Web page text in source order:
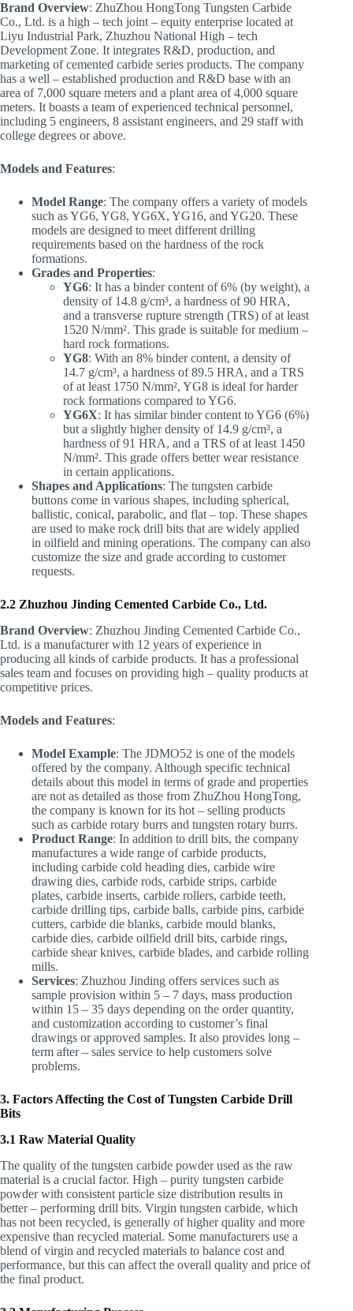
Brand Overview: ZhuZhou HongTong Tungsten Carbide
Co., Ltd. is a high – tech joint – equity enterprise located at
Liyu Industrial Park, Zhuzhou National High – tech
Development Zone. It integrates R&D, production, and
marketing of cemented carbide series products. The company
has a well – established production and R&D base with an
area of 7,000 square meters and a plant area of 4,000 square
meters. It boasts a team of experienced technical personnel,
including 5 engineers, 8 assistant engineers, and 29 staff with
college degrees or above.
Models and Features:
Model Range: The company offers a variety of models
such as YG6, YG8, YG6X, YG16, and YG20. These
models are designed to meet different drilling
requirements based on the hardness of the rock
formations.
Grades and Properties:
YG6: It has a binder content of 6% (by weight), a
density of 14.8 g/cm³, a hardness of 90 HRA,
and a transverse rupture strength (TRS) of at least
1520 N/mm². This grade is suitable for medium –
hard rock formations.
YG8: With an 8% binder content, a density of
14.7 g/cm³, a hardness of 89.5 HRA, and a TRS
of at least 1750 N/mm², YG8 is ideal for harder
rock formations compared to YG6.
YG6X: It has similar binder content to YG6 (6%)
but a slightly higher density of 14.9 g/cm³, a
hardness of 91 HRA, and a TRS of at least 1450
N/mm². This grade offers better wear resistance
in certain applications.
Shapes and Applications: The tungsten carbide
buttons come in various shapes, including spherical,
ballistic, conical, parabolic, and flat – top. These shapes
are used to make rock drill bits that are widely applied
in oilfield and mining operations. The company can also
customize the size and grade according to customer
requests.
2.2 Zhuzhou Jinding Cemented Carbide Co., Ltd.
Brand Overview: Zhuzhou Jinding Cemented Carbide Co.,
Ltd. is a manufacturer with 12 years of experience in
producing all kinds of carbide products. It has a professional
sales team and focuses on providing high – quality products at
competitive prices.
Models and Features:
Model Example: The JDMO52 is one of the models
offered by the company. Although specific technical
details about this model in terms of grade and properties
are not as detailed as those from ZhuZhou HongTong,
the company is known for its hot – selling products
such as carbide rotary burrs and tungsten rotary burrs.
Product Range: In addition to drill bits, the company
manufactures a wide range of carbide products,
including carbide cold heading dies, carbide wire
drawing dies, carbide rods, carbide strips, carbide
plates, carbide inserts, carbide rollers, carbide teeth,
carbide drilling tips, carbide balls, carbide pins, carbide
cutters, carbide die blanks, carbide mould blanks,
carbide dies, carbide oilfield drill bits, carbide rings,
carbide shear knives, carbide blades, and carbide rolling
mills.
Services: Zhuzhou Jinding offers services such as
sample provision within 5 – 7 days, mass production
within 15 – 35 days depending on the order quantity,
and customization according to customer’s final
drawings or approved samples. It also provides long –
term after – sales service to help customers solve
problems.
3. Factors Affecting the Cost of Tungsten Carbide Drill
Bits
3.1 Raw Material Quality
The quality of the tungsten carbide powder used as the raw
material is a crucial factor. High – purity tungsten carbide
powder with consistent particle size distribution results in
better – performing drill bits. Virgin tungsten carbide, which
has not been recycled, is generally of higher quality and more
expensive than recycled material. Some manufacturers use a
blend of virgin and recycled materials to balance cost and
performance, but this can affect the overall quality and price of
the final product.